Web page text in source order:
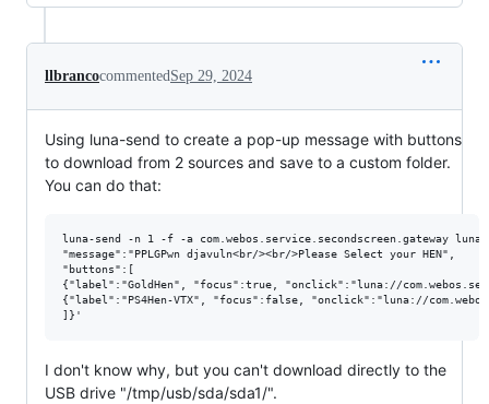
llbrancocommentedSep 29, 2024
Using luna-send to create a pop-up message with buttons
to download from 2 sources and save to a custom folder.
You can do that:
luna-send -n 1 -f -a com.webos.service.secondscreen.gateway
"message":"PPLGPwn djavuln<br/><br/>Please Select your HEN",
"buttons":[
{"label":"GoldHen", "focus":true, "onclick":"luna://
{"label":"PS4Hen-VTX", "focus":false, "onclick":"luna://
I don't know why, but you can't download directly to the
USB drive "/tmp/usb/sda/sda1/".